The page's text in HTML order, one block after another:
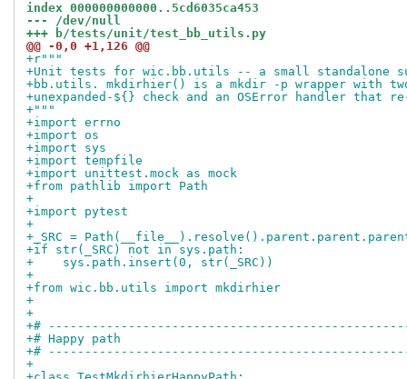
index 000000000000..5cd6035ca453
--- /dev/null
+++ b/tests/unit/test_bb_utils.py
@@ -0,0 +1,126 @@
+r"""
+Unit tests for wic.bb.utils -- a small standalone
+bb.utils. mkdirhier() is a mkdir -p wrapper with
+unexpanded-${} check and an OSError handler that
+"""
+import errno
+import os
+import sys
+import tempfile
+import unittest.mock as mock
+from pathlib import Path
+
+import pytest
+
+_SRC =
+if str(_SRC) not in sys.path:
+    sys.path.insert(0, str(_SRC))
+
+from wic.bb.utils import mkdirhier
+
+
+#
+# Happy path
+#
+